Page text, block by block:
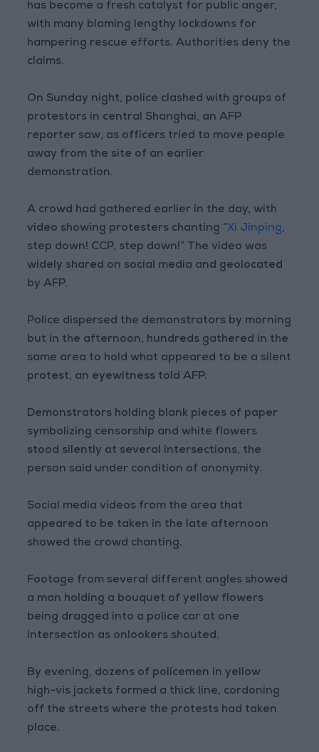
has become a fresh catalyst for public anger,
with many blaming lengthy lockdowns for
hampering rescue efforts. Authorities deny the
claims.
On Sunday night, police clashed with groups of
protestors in central Shanghai, an AFP
reporter saw, as officers tried to move people
away from the site of an earlier
demonstration.
A crowd had gathered earlier in the day, with
video showing protesters chanting “Xi Jinping,
step down! CCP, step down!” The video was
widely shared on social media and geolocated
by AFP.
Police dispersed the demonstrators by morning
but in the afternoon, hundreds gathered in the
same area to hold what appeared to be a silent
protest, an eyewitness told AFP.
Demonstrators holding blank pieces of paper
symbolizing censorship and white flowers
stood silently at several intersections, the
person said under condition of anonymity.
Social media videos from the area that
appeared to be taken in the late afternoon
showed the crowd chanting.
Footage from several different angles showed
a man holding a bouquet of yellow flowers
being dragged into a police car at one
intersection as onlookers shouted.
By evening, dozens of policemen in yellow
high-vis jackets formed a thick line, cordoning
off the streets where the protests had taken
place.